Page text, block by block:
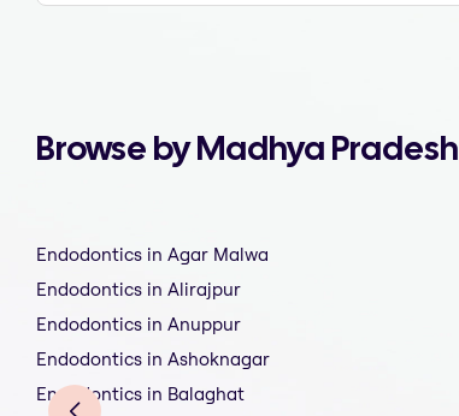
Browse by Madhya Pradesh
Endodontics in Agar Malwa
Endodontics in Alirajpur
Endodontics in Anuppur
Endodontics in Ashoknagar
Endodontics in Balaghat